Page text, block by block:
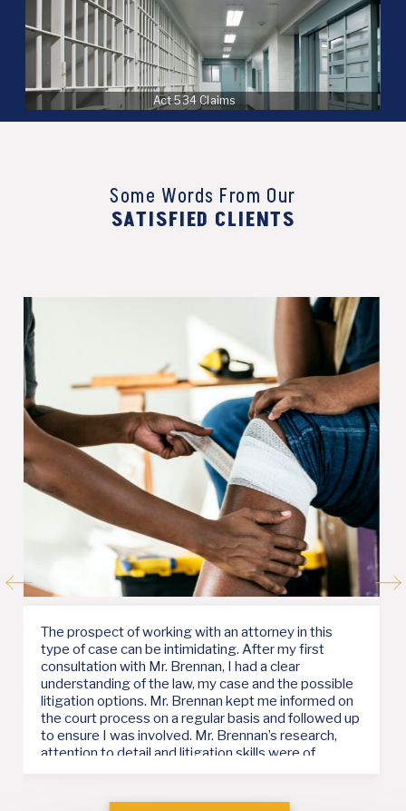
Act 534 Claims
Some Words From Our
SATISFIED CLIENTS
Mr. Brennan provided me with solid support and was
very responsive throughout my case. He kept me
well informed at every turn and appreciated the
importance of my time and the deadline I was under.
His advice was helpful and right on target.
— a client
‹